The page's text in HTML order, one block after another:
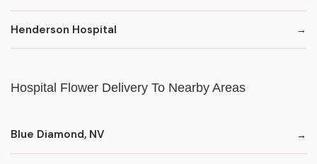
Henderson Hospital
Hospital Flower Delivery To Nearby Areas
Blue Diamond, NV